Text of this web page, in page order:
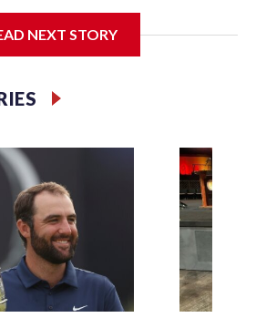
Victims Unit.The rescue
who arrested 89
was really the outpouring of
Gary Marcus, commanding
Unit.Those rescued, largely
are now being supported with
for the victims, including food,
87 operations carried out
generated new leads, officials
agencies are building more cases
already underway."We have
NEXT STORY